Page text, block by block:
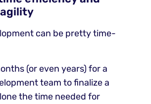
can be pretty time-
(or even years) for a
team to finalize a
the time needed for